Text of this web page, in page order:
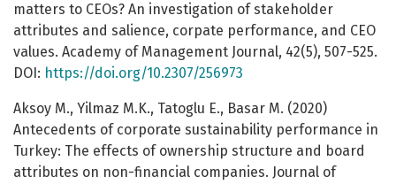
matters to CEOs? An investigation of stakeholder
attributes and salience, corpate performance, and CEO
values. Academy of Management Journal, 42(5), 507-525.
DOI: https://doi.org/10.2307/256973
Aksoy M., Yilmaz M.K., Tatoglu E., Basar M. (2020)
Antecedents of corporate sustainability performance in
Turkey: The effects of ownership structure and board
attributes on non-financial companies. Journal of